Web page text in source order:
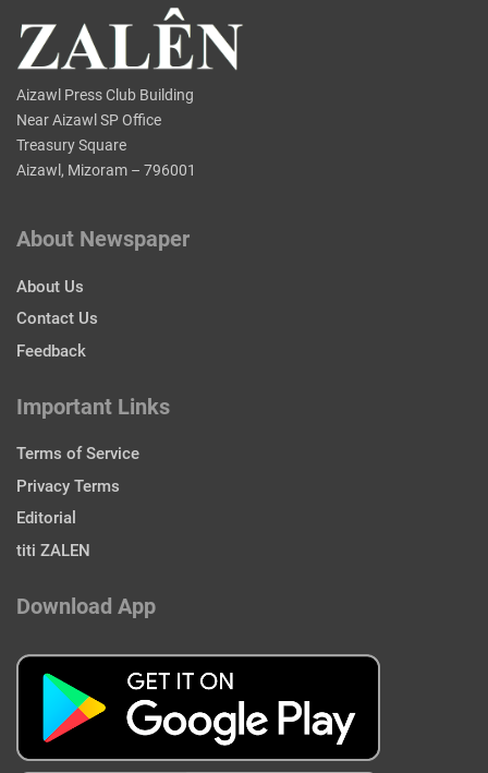
Aizawl Press Club Building
Near Aizawl SP Office
Treasury Square
Aizawl, Mizoram – 796001
About Newspaper
About Us
Contact Us
Feedback
Important Links
Terms of Service
Privacy Terms
Editorial
titi ZALEN
Download App